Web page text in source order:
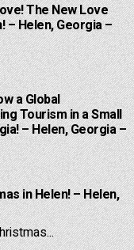
The New Love
– Helen, Georgia –
a Global
Tourism in a Small
– Helen, Georgia –
in Helen! – Helen,